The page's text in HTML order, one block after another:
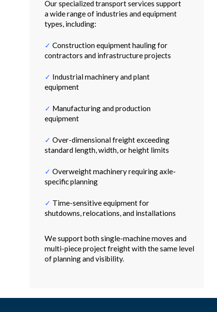
Our specialized transport services support
a wide range of industries and equipment
types, including:
✓ Construction equipment hauling for
contractors and infrastructure projects
✓ Industrial machinery and plant
equipment
✓ Manufacturing and production
equipment
✓ Over-dimensional freight exceeding
standard length, width, or height limits
✓ Overweight machinery requiring axle-
specific planning
✓ Time-sensitive equipment for
shutdowns, relocations, and installations
We support both single-machine moves and
multi-piece project freight with the same level
of planning and visibility.